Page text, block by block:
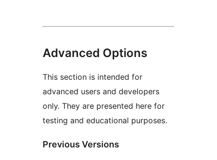
Advanced Options
This section is intended for
advanced users and developers
only. They are presented here for
testing and educational purposes.
Previous Versions